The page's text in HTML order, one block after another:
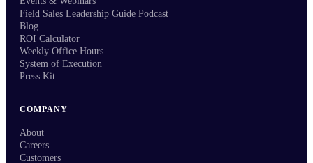
Field Sales Leadership Guide Podcast
Blog
ROI Calculator
Weekly Office Hours
System of Execution
Press Kit
COMPANY
About
Careers
Customers